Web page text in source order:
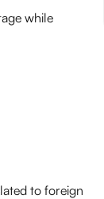
while
to foreign